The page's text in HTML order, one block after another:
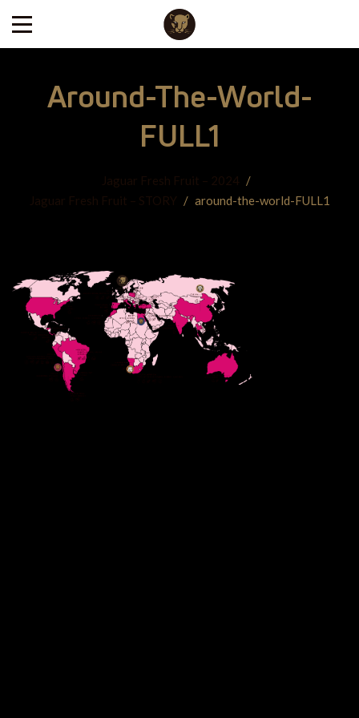
Around-The-World-
FULL1
Jaguar Fresh Fruit – 2024
/
Jaguar Fresh Fruit – STORY / around-the-world-FULL1